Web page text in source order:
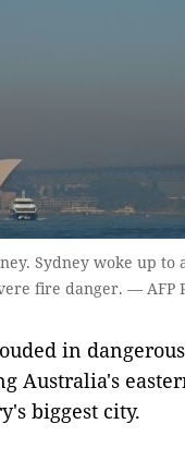
Sydney woke up to
fire danger. — AFP
in
Australia's
biggest city.